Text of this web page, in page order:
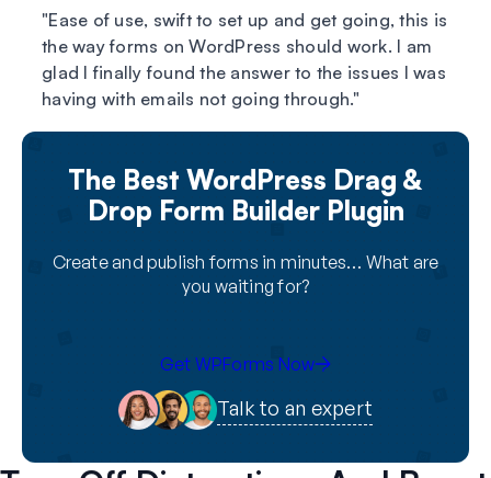
Ease of use, swift to set up and get going, this is
the way forms on WordPress should work. I am
glad I finally found the answer to the issues I was
having with emails not going through.
The Best WordPress Drag &
Drop Form Builder Plugin
Create and publish forms in minutes… What are
you waiting for?
Get WPForms Now
Talk to an expert